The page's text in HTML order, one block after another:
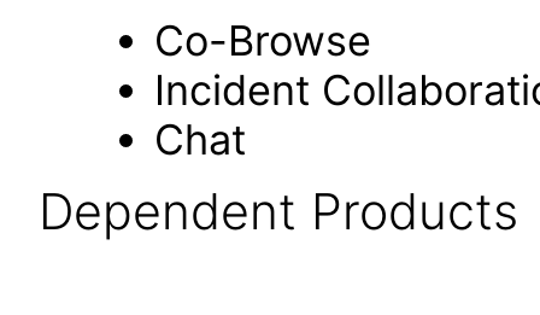
Co-Browse
Incident
Chat
Dependent Products